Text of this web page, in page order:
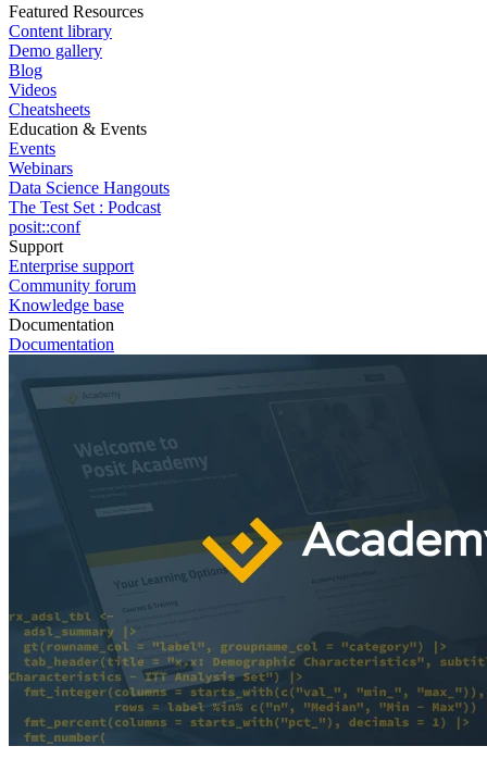
Featured Resources
Content library
Demo gallery
Blog
Videos
Cheatsheets
Education & Events
Events
Webinars
Data Science Hangouts
The Test Set : Podcast
posit::conf
Support
Enterprise support
Community forum
Knowledge base
Documentation
Documentation